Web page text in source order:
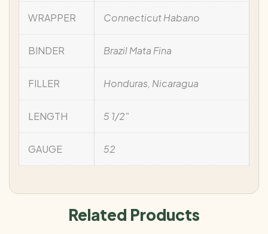
WRAPPER Connecticut Habano
BINDER Brazil Mata Fina
FILLER Honduras, Nicaragua
LENGTH 5 1/2"
GAUGE 52
Related Products